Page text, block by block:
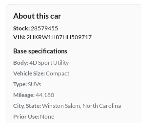
About this car
Stock:28579455
VIN:2HKRW1H87HH509717
Base specifications
Body:4D Sport Utility
Vehicle Size:Compact
Type:SUVs
Mileage:44,180
City, State:Winston Salem, North Carolina
Prior Use: None